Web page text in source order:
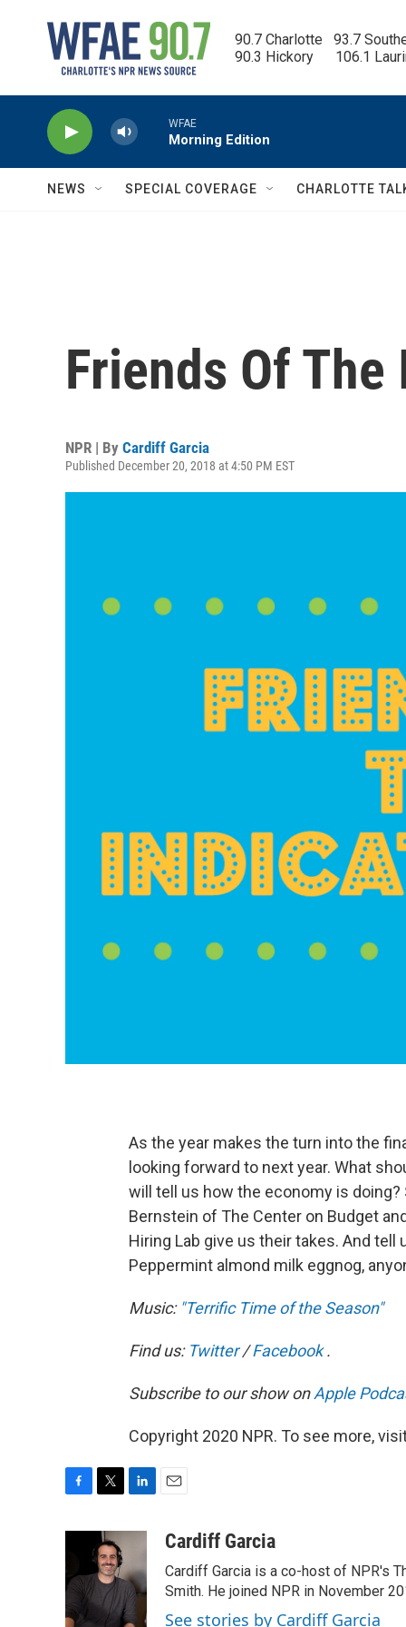
90.7 Charlotte   93.7
90.3 Hickory      106.1
WFAE
Morning Edition
NEWS SPECIAL COVERAGE CHARLOTTE
Friends Of
NPR | By Cardiff Garcia
Published December 20, 2018 at 4:50 PM EST
As the year makes the turn into the
looking forward to next year. What
will tell us how the economy is
Bernstein of The Center on Budget
Hiring Lab give us their takes. And
Peppermint almond milk eggnog,
Music: "Terrific Time of the Season"
Find us: Twitter / Facebook .
Subscribe to our show on Apple
Copyright 2020 NPR. To see more,
b
o
o
i
t
t
e
r
n
e
d
aCardiff Garcia
Cardiff Garcia is a co-host of NPR's
Smith. He joined NPR in November
See stories by Cardiff Garcia